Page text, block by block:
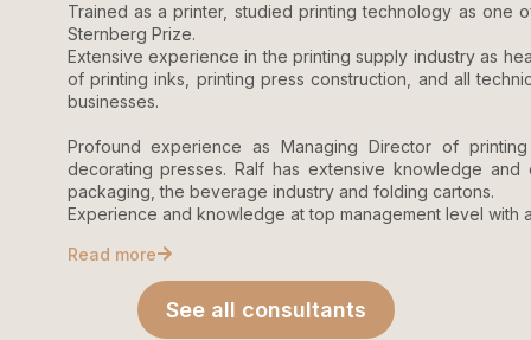
Trained as a printer, studied printing technology as one
Sternberg Prize.
Extensive experience in the printing supply industry as
of printing inks, printing press construction, and all
businesses.
Profound experience as Managing Director of
decorating presses. Ralf has extensive knowledge
packaging, the beverage industry and folding cartons.
Experience and knowledge at top management level with
Read more
See all consultants